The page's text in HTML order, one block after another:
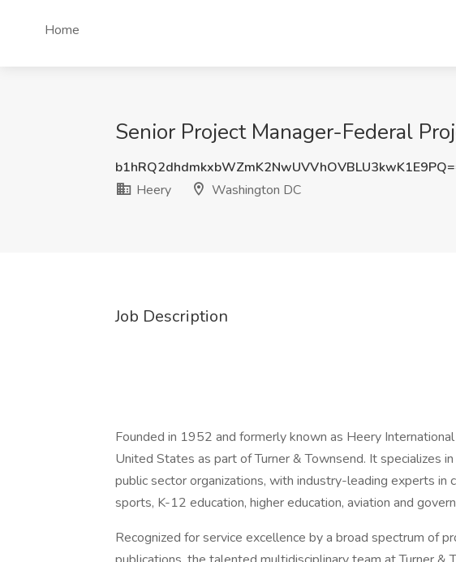
Home
Senior Project Manager-Federal
Heery
Washington DC
Job Description
Founded in 1952 and formerly known as Heery
United States as part of Turner & Townsend. It specializes
public sector organizations, with industry-leading experts in
sports, K-12 education, higher education, aviation and
Recognized for service excellence by a broad spectrum of